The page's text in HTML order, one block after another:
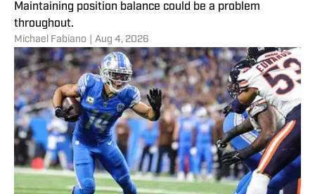
Maintaining position balance could be a problem
throughout.
Michael Fabiano Aug 4, 2026